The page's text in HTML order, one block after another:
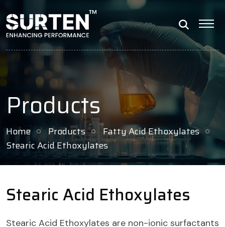
Products
Home Products
Fatty Acid Ethoxylates
Stearic Acid Ethoxylates
Stearic Acid Ethoxylates
Stearic Acid Ethoxylates are non-ionic surfactants